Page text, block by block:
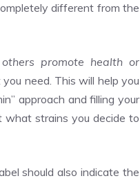
different from the
promote health or
need. This will help you
approach and filling your
strains you decide to
should also indicate the